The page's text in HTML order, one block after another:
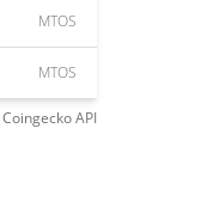
MTOS
MTOS
CoingeckoAPI